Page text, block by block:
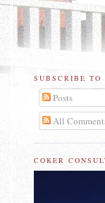
SUBSCRIBE TO
Posts
All
COKER